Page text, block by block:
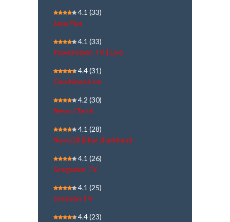
4.1 (33)
Jaya Plus
4.1 (33)
Powervision TV | Live
4.4(31)
Geo News Live
4.2 (30)
NewsJ Tamil
4.1 (28)
News18 Bihar Jharkhand
4.1 (26)
Gregorian TV
4.1 (25)
Sooriyan TV
4.4(23)